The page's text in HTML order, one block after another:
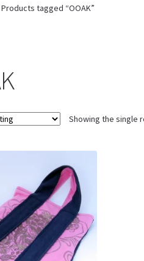
Products tagged “OOAK”
Showing the single